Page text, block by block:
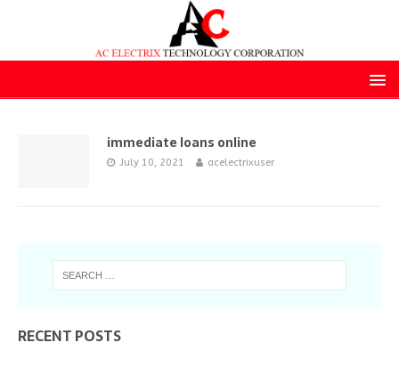
immediate loans online
July 10, 2021 acelectrixuser
RECENT POSTS